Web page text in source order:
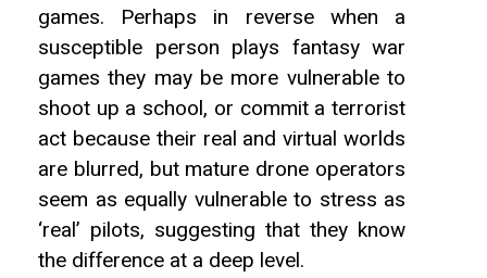
games. Perhaps in reverse when a
susceptible person plays fantasy war
games they may be more vulnerable to
shoot up a school, or commit a terrorist
act because their real and virtual worlds
are blurred, but mature drone operators
seem as equally vulnerable to stress as
‘real’ pilots, suggesting that they know
the difference at a deep level.